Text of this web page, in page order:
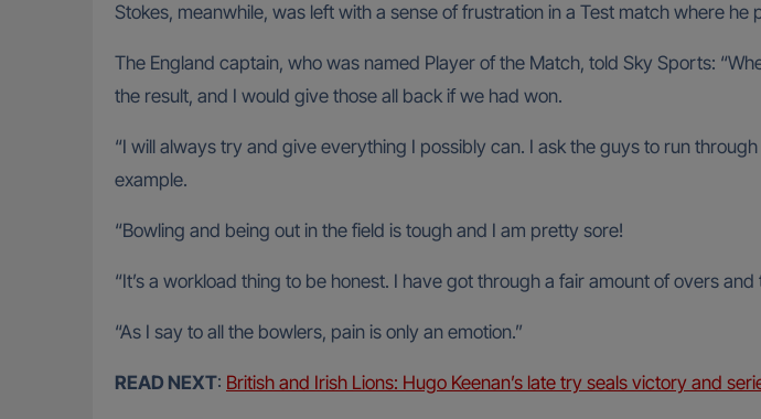
Stokes, meanwhile, was left with a sense of frustration in a Test match where
The England captain, who was named Player of the Match, told Sky Sports:
the result, and I would give those all back if we had won.
“I will always try and give everything I possibly can. I ask the guys to run
example.
“Bowling and being out in the field is tough and I am pretty sore!
“It’s a workload thing to be honest. I have got through a fair amount of overs
“As I say to all the bowlers, pain is only an emotion.”
READ NEXT: British and Irish Lions: Hugo Keenan’s late try seals victory and